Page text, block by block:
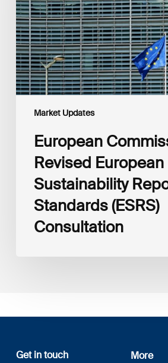
Market Updates
Sustainability
Reporting
Standards
(ESRS)
Consultation
European
Revised European
Sustainability
Standards (ESRS)
Consultation
Get in touch More